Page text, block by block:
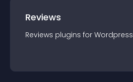
Reviews
Reviews plugins for Wordpress